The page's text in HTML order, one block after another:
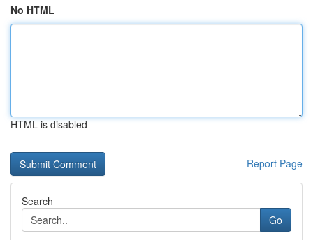
No HTML
HTML is disabled
Report Page
Search
Go